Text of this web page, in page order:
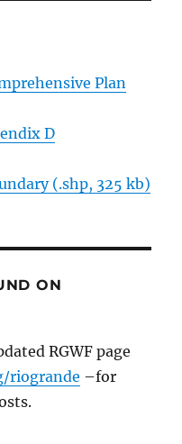
Plan
D
(.shp, 325 kb)
ON
RGWF page
riogrande –for